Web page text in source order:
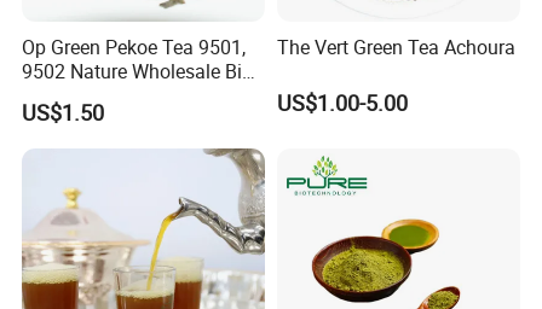
Op Green Pekoe Tea 9501,
9502 Nature Wholesale Big
Leaf
US$1.50
The Vert Green Tea Achoura
US$1.00-5.00